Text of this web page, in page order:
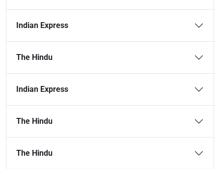
Indian Express
The Hindu
Indian Express
The Hindu
The Hindu